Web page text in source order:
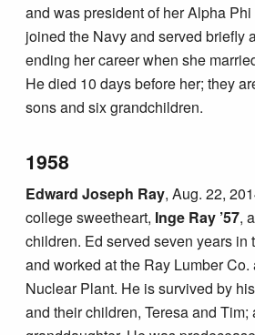
and was president of her Alpha
joined the Navy and served briefly
ending her career when she
He died 10 days before her; they
sons and six grandchildren.
1958
Edward Joseph Ray, Aug. 22,
college sweetheart, Inge Ray ’57,
children. Ed served seven years in
and worked at the Ray Lumber
Nuclear Plant. He is survived by
and their children, Teresa and Tim;